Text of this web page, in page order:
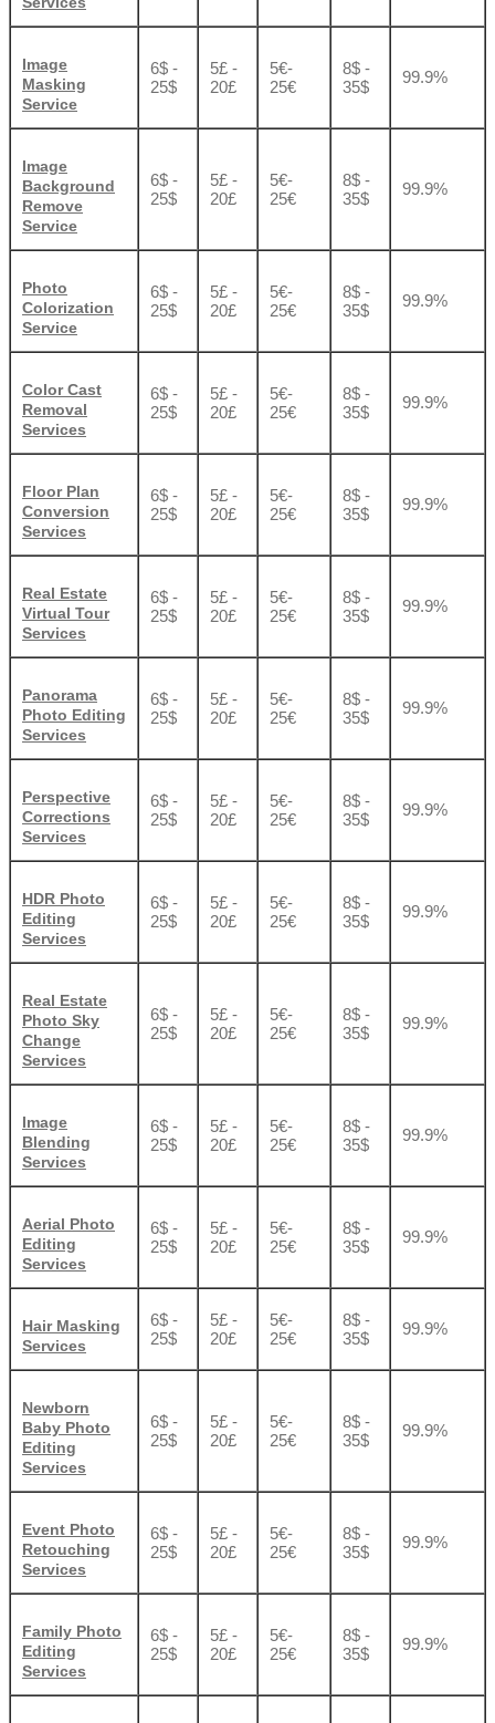
Image
Masking
Service
6$ -
25$
5£ -
20£
5€-
25€
8$ -
35$
99.9%
Image
Background
Remove
Service
6$ -
25$
5£ -
20£
5€-
25€
8$ -
35$
99.9%
Photo
Colorization
Service
6$ -
25$
5£ -
20£
5€-
25€
8$ -
35$
99.9%
Color Cast
Removal
Services
6$ -
25$
5£ -
20£
5€-
25€
8$ -
35$
99.9%
Floor Plan
Conversion
Services
6$ -
25$
5£ -
20£
5€-
25€
8$ -
35$
99.9%
Real Estate
Virtual Tour
Services
6$ -
25$
5£ -
20£
5€-
25€
8$ -
35$
99.9%
Panorama
Photo Editing
Services
6$ -
25$
5£ -
20£
5€-
25€
8$ -
35$
99.9%
Perspective
Corrections
Services
6$ -
25$
5£ -
20£
5€-
25€
8$ -
35$
99.9%
HDR Photo
Editing
Services
6$ -
25$
5£ -
20£
5€-
25€
8$ -
35$
99.9%
Real Estate
Photo Sky
Change
Services
6$ -
25$
5£ -
20£
5€-
25€
8$ -
35$
99.9%
Image
Blending
Services
6$ -
25$
5£ -
20£
5€-
25€
8$ -
35$
99.9%
Aerial Photo
Editing
Services
6$ -
25$
5£ -
20£
5€-
25€
8$ -
35$
99.9%
Hair Masking
Services
6$ -
25$
5£ -
20£
5€-
25€
8$ -
35$
99.9%
Newborn
Baby Photo
Editing
Services
6$ -
25$
5£ -
20£
5€-
25€
8$ -
35$
99.9%
Event Photo
Retouching
Services
6$ -
25$
5£ -
20£
5€-
25€
8$ -
35$
99.9%
Family Photo
Editing
Services
6$ -
25$
5£ -
20£
5€-
25€
8$ -
35$
99.9%